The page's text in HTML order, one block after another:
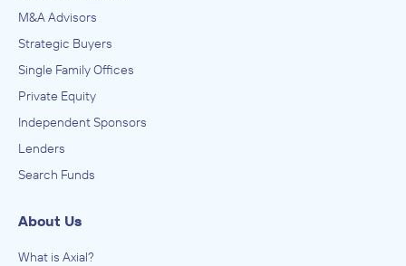
M&A Advisors
Strategic Buyers
Single Family Offices
Private Equity
Independent Sponsors
Lenders
Search Funds
About Us
What is Axial?